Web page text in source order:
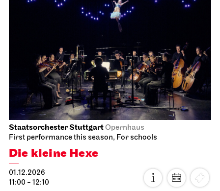
Staatsorchester StuttgartOpernhaus
First performance this season, For schools
Die kleine Hexe
01.12.2026
11:00 - 12:10